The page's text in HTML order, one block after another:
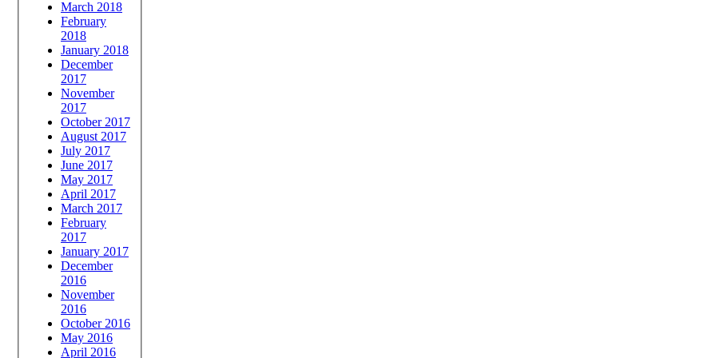
March 2018
February
2018
January 2018
December
2017
November
2017
October 2017
August 2017
July 2017
June 2017
May 2017
April 2017
March 2017
February
2017
January 2017
December
2016
November
2016
October 2016
May 2016
April 2016